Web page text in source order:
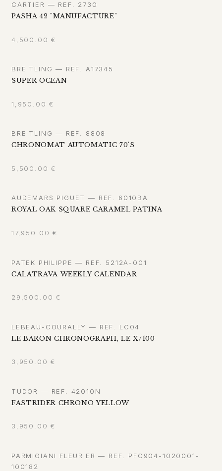
CARTIER — REF. 2730
PASHA 42 "MANUFACTURE"
4,500.00 €
BREITLING — REF. A17345
SUPER OCEAN
1,950.00 €
BREITLING — REF. 8808
CHRONOMAT AUTOMATIC 70'S
5,500.00 €
AUDEMARS PIGUET — REF. 6010BA
ROYAL OAK SQUARE CARAMEL PATINA
17,950.00 €
PATEK PHILIPPE — REF. 5212A-001
CALATRAVA WEEKLY CALENDAR
29,500.00 €
LEBEAU-COURALLY — REF. LC04
LE BARON CHRONOGRAPH, LE X/100
3,950.00 €
TUDOR — REF. 42010N
FASTRIDER CHRONO YELLOW
3,950.00 €
PARMIGIANI FLEURIER — REF. PFC904-1020001-
100182